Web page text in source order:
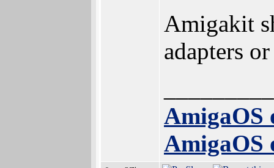
Amigakit
adapters
AmigaOS
AmigaOS